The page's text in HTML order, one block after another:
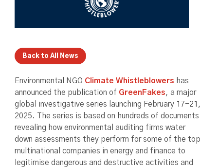
Back to All News
Environmental NGO Climate Whistleblowers has
announced the publication of GreenFakes, a major
global investigative series launching February 17-21,
2025. The series is based on hundreds of documents
revealing how environmental auditing firms water
down assessments they perform for some of the top
multinational companies in energy and finance to
legitimise dangerous and destructive activities and